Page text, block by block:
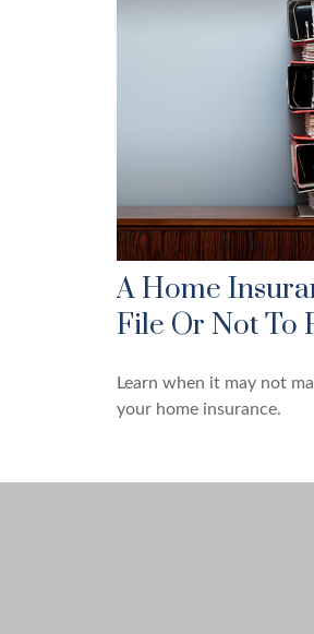
A Home
File Or Not To
Learn when it may not
your home insurance.